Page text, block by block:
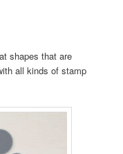
shapes that are
all kinds of stamp